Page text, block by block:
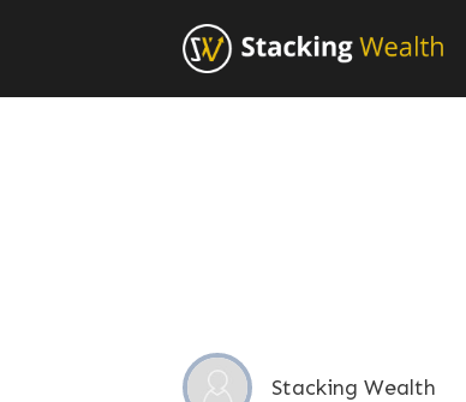
Stacking Wealth